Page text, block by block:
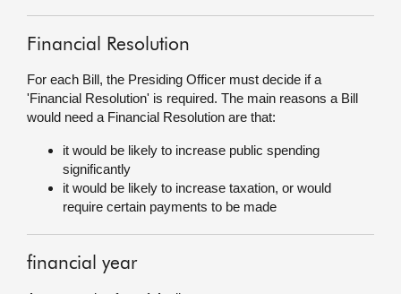
Financial Resolution
For each Bill, the Presiding Officer must decide if a
'Financial Resolution' is required. The main reasons a Bill
would need a Financial Resolution are that:
it would be likely to increase public spending
significantly
it would be likely to increase taxation, or would
require certain payments to be made
financial year